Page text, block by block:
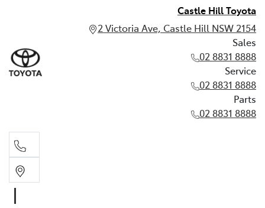
Castle Hill Toyota
2 Victoria Ave, Castle Hill NSW 2154
Sales
02 8831 8888
Service
02 8831 8888
Parts
02 8831 8888